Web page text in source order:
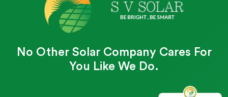
No Other Solar Company Cares For
You Like We Do.